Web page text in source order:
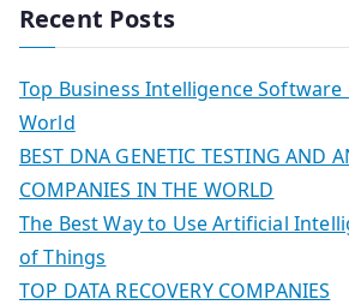
Recent Posts
Top Business Intelligence
World
BEST DNA GENETIC TESTING AND
COMPANIES IN THE WORLD
The Best Way to Use Artificial
of Things
TOP DATA RECOVERY COMPANIES